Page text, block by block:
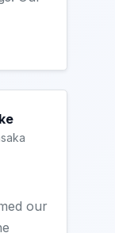
our